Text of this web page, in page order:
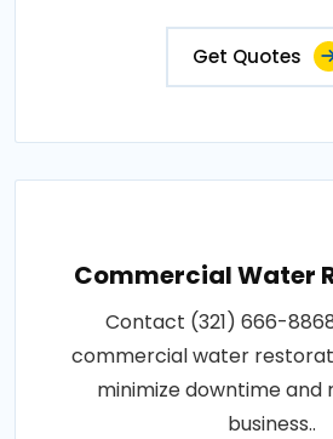
Get Quotes
Commercial Water
Contact (321) 666-
commercial water
minimize downtime and
business..